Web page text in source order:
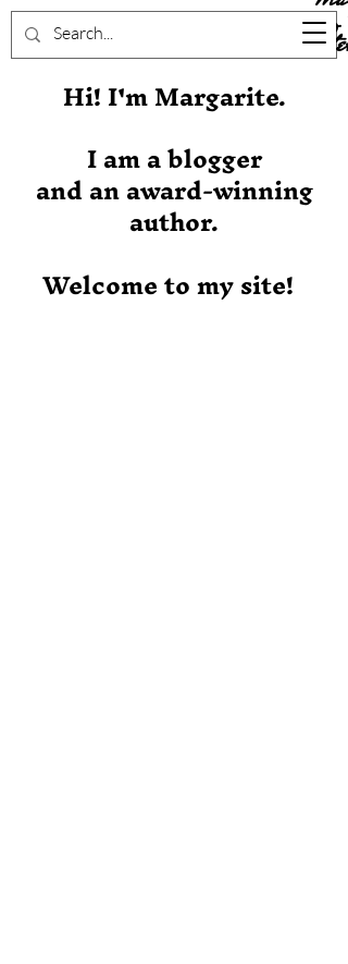
Stever
Hi! I'm Margarite.
I am a blogger
and an award-winning
author.
Welcome to my site!